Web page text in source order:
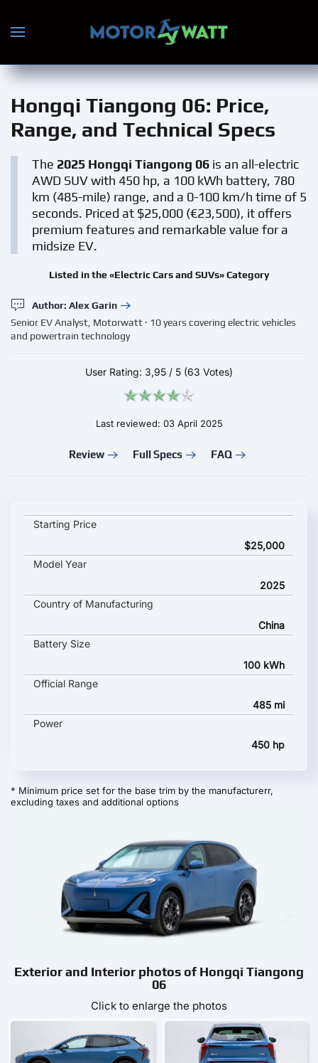
Skip to main content
Hongqi Tiangong 06: Price,
Range, and Technical Specs
The 2025 Hongqi Tiangong 06 is an all-electric
AWD SUV with 450 hp, a 100 kWh battery, 780
km (485-mile) range, and a 0-100 km/h time of 5
seconds. Priced at $25,000 (€23,500), it offers
premium features and remarkable value for a
midsize EV.
Listed in the «Electric Cars and SUVs» Category
Author: Alex Garin
Senior EV Analyst, Motorwatt · 10 years covering electric vehicles
and powertrain technology
User Rating: 3,95 / 5 (63 Votes)
Last reviewed: 03 April 2025
Review Full Specs FAQ
Hongqi Tiangong 06 key specifications and starting price
Starting Price
$25,000
Model Year
2025
Country of Manufacturing
China
Battery Size
100 kWh
Official Range
485 mi
Power
450 hp
* Minimum price set for the base trim by the manufacturerr,
excluding taxes and additional options
Exterior and Interior photos of Hongqi Tiangong
06
Click to enlarge the photos